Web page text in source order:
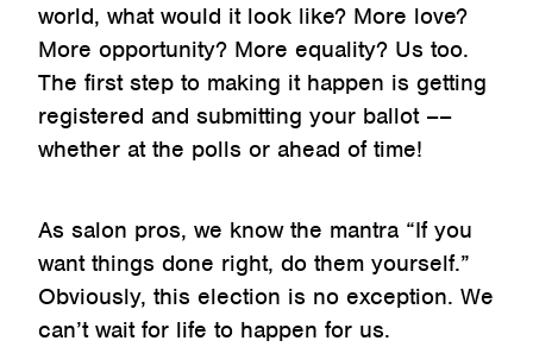
world, what would it look like? More love?
More opportunity? More equality? Us too.
The first step to making it happen is getting
registered and submitting your ballot ––
whether at the polls or ahead of time!
As salon pros, we know the mantra “If you
want things done right, do them yourself.”
Obviously, this election is no exception. We
can’t wait for life to happen for us.